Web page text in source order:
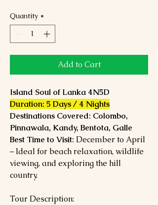
Quantity *
Add to Cart
Island Soul of Lanka 4N5D
Duration: 5 Days / 4 Nights
Destinations Covered: Colombo,
Pinnawala, Kandy, Bentota, Galle
Best Time to Visit: December to April
– Ideal for beach relaxation, wildlife
viewing, and exploring the hill
country.
Tour Description: